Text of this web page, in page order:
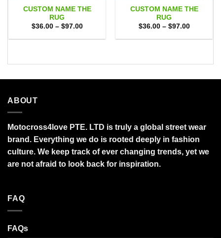
CUSTOM NAME THE
RUG
$36.00 – $97.00Price
$36.00
CUSTOM NAME THE
RUG
$36.00 – $97.00Price
$36.00
ABOUT
Motocross4love PTE. LTD is truly a global street wear
brand. Everything we do is rooted deeply in fashion
culture. We keep track of ever changing trends, yet we
are not afraid to look back for inspiration.
FAQ
FAQs